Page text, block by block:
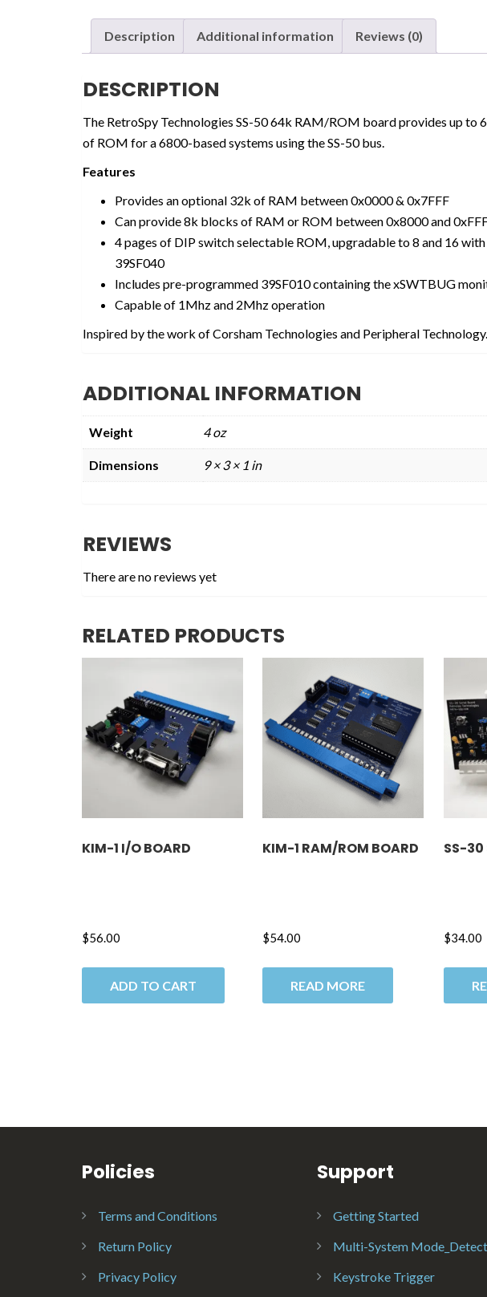
quantity
Description Additional information Reviews (0)
DESCRIPTION
The RetroSpy Technologies SS-50 64k RAM/ROM board provides up to
of ROM for a 6800-based systems using the SS-50 bus.
Features
Provides an optional 32k of RAM between 0x0000 & 0x7FFF
Can provide 8k blocks of RAM or ROM between 0x8000 and
4 pages of DIP switch selectable ROM, upgradable to 8 and 16
39SF040
Includes pre-programmed 39SF010 containing the xSWTBUG
Capable of 1Mhz and 2Mhz operation
Inspired by the work of Corsham Technologies and Peripheral Technology.
ADDITIONAL INFORMATION
Weight 4 oz
Dimensions 9 × 3 × 1 in
REVIEWS
There are no reviews yet
RELATED PRODUCTS
KIM-1 I/O BOARD
$56.00
ADD TO CART
KIM-1 RAM/ROM BOARD
$54.00
READ MORE
SS-30
$34.00
Policies
Terms and Conditions
Return Policy
Privacy Policy
Support
Getting Started
Multi-System Mode_Detect
Keystroke Trigger